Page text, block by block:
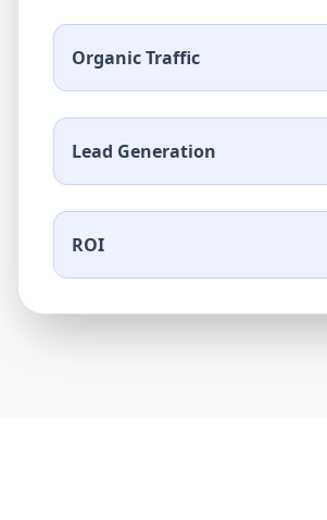
Organic Traffic
Lead Generation
ROI